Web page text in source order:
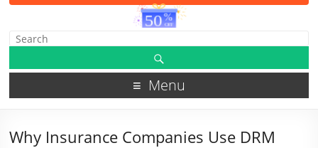
Menu
Why Insurance Companies Use DRM